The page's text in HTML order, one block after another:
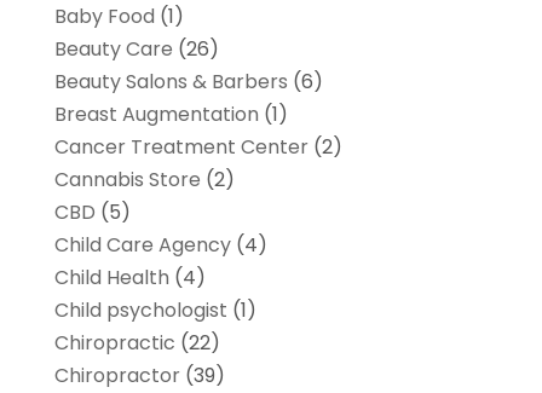
Baby Food (1)
Beauty Care (26)
Beauty Salons & Barbers (6)
Breast Augmentation (1)
Cancer Treatment Center(2)
Cannabis Store (2)
CBD (5)
Child Care Agency(4)
Child Health (4)
Child psychologist (1)
Chiropractic (22)
Chiropractor(39)